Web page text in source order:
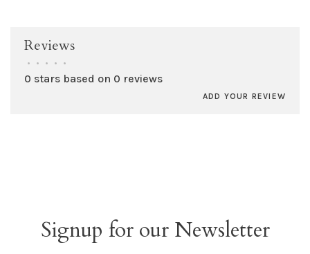
Reviews
• • • • •
0 stars based on 0 reviews
ADD YOUR REVIEW
Signup for our Newsletter